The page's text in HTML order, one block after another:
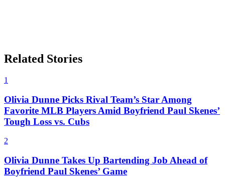
Related Stories
1
Olivia Dunne Picks Rival Team’s Star Among
Favorite MLB Players Amid Boyfriend Paul Skenes’
Tough Loss vs. Cubs
2
Olivia Dunne Takes Up Bartending Job Ahead of
Boyfriend Paul Skenes’ Game